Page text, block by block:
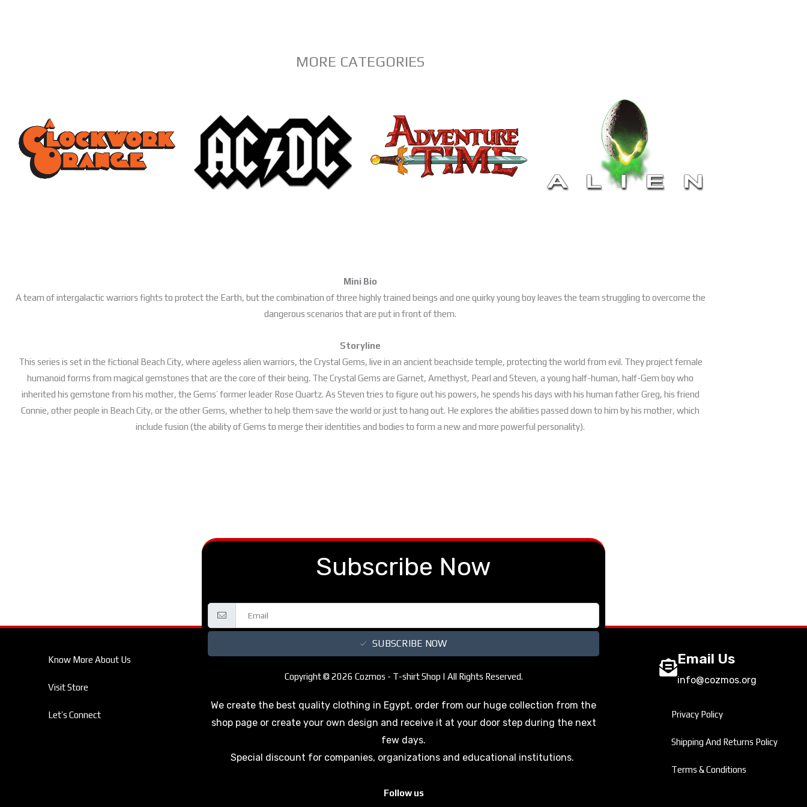
MORE CATEGORIES
Mini Bio
A team of intergalactic warriors fights to protect the Earth, but the combination of three highly trained beings and one quirky young boy leaves the team struggling to overcome the
dangerous scenarios that are put in front of them.
Storyline
This series is set in the fictional Beach City, where ageless alien warriors, the Crystal Gems, live in an ancient beachside temple, protecting the world from evil. They project female
humanoid forms from magical gemstones that are the core of their being. The Crystal Gems are Garnet, Amethyst, Pearl and Steven, a young half-human, half-Gem boy who
inherited his gemstone from his mother, the Gems’ former leader Rose Quartz. As Steven tries to figure out his powers, he spends his days with his human father Greg, his friend
Connie, other people in Beach City, or the other Gems, whether to help them save the world or just to hang out. He explores the abilities passed down to him by his mother, which
include fusion (the ability of Gems to merge their identities and bodies to form a new and more powerful personality).
Know More About Us
Visit Store
Let’s Connect
Subscribe Now
SUBSCRIBE NOW
Copyright © 2026 Cozmos - T-shirt Shop | All Rights Reserved.
We create the best quality clothing in Egypt, order from our huge collection from the
shop page or create your own design and receive it at your door step during the next
few days.
Special discount for companies, organizations and educational institutions.
Follow us
Email Us
info@cozmos.org
Privacy Policy
Shipping And Returns Policy
Terms & Conditions